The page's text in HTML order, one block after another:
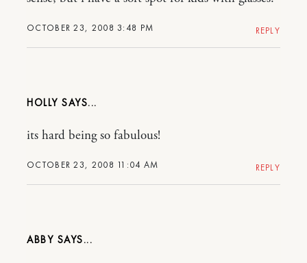
OCTOBER 23, 2008 3:48 PM REPLY
HOLLY
OCTOBER 23, 2008 11:04 AM
its hard being so fabulous!
REPLY
ABBY